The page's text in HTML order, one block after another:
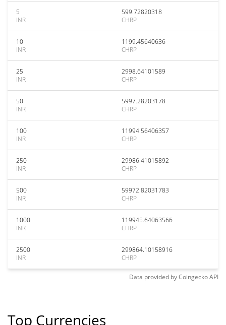
5
INR
599.72820318
CHRP
10
INR
1199.45640636
CHRP
25
INR
2998.64101589
CHRP
50
INR
5997.28203178
CHRP
100
INR
11994.56406357
CHRP
250
INR
29986.41015892
CHRP
500
INR
59972.82031783
CHRP
1000
INR
119945.64063566
CHRP
2500
INR
299864.10158916
CHRP
Data provided byCoingeckoAPI
Top Currencies